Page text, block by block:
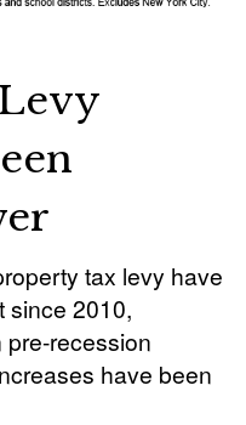
tax levy have
since 2010,
recession
have been